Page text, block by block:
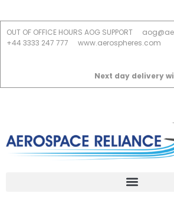
OUT OF OFFICE HOURS AOG SUPPORT
+44 3333 247 777
www.aerospheres.com
Next day delivery